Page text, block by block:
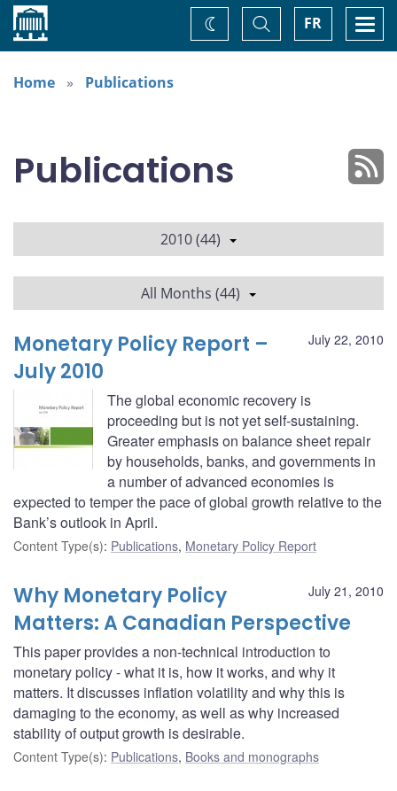
Home FR
Toggle
Search
Change
theme
Home
Publications
Publications
2010 (44)
All Months (44)
July 22, 2010
Monetary Policy Report –
July 2010
The global economic recovery is
proceeding but is not yet self-sustaining.
Greater emphasis on balance sheet repair
by households, banks, and governments in
a number of advanced economies is
expected to temper the pace of global growth relative to the
Bank’s outlook in April.
Content Type(s): Publications, Monetary Policy Report
July 21, 2010
Why Monetary Policy
Matters: A Canadian Perspective
This paper provides a non-technical introduction to
monetary policy - what it is, how it works, and why it
matters. It discusses inflation volatility and why this is
damaging to the economy, as well as why increased
stability of output growth is desirable.
Content Type(s): Publications, Books and monographs